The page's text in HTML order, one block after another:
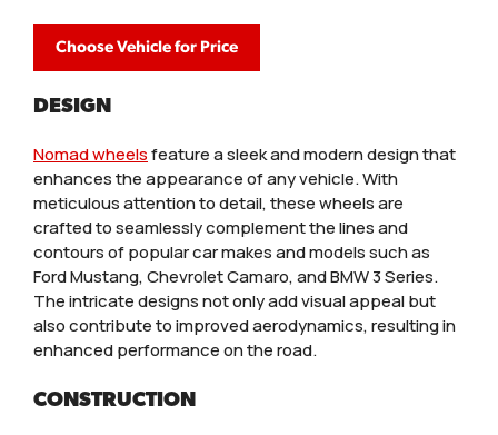
Choose Vehicle for Price
DESIGN
Nomad wheelsfeature a sleek and modern design that
enhances the appearance of any vehicle. With
meticulous attention to detail, these wheels are
crafted to seamlessly complement the lines and
contours of popular car makes and models such as
Ford Mustang, Chevrolet Camaro, and BMW 3 Series.
The intricate designs not only add visual appeal but
also contribute to improved aerodynamics, resulting in
enhanced performance on the road.
CONSTRUCTION